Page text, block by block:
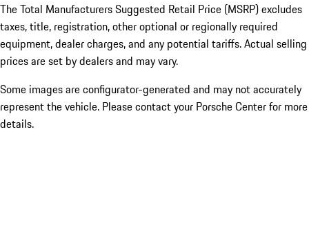
The Total Manufacturers Suggested Retail Price (MSRP) excludes
taxes, title, registration, other optional or regionally required
equipment, dealer charges, and any potential tariffs. Actual selling
prices are set by dealers and may vary.
Some images are configurator-generated and may not accurately
represent the vehicle. Please contact your Porsche Center for more
details.